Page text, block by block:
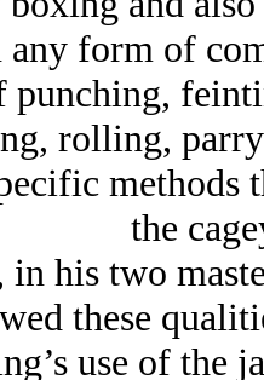
any form of
rolling,
methods
the
his two
these
use of the